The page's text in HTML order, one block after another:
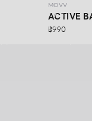
MOVV’s
workout days.
MOVV
ACTIVE
฿990